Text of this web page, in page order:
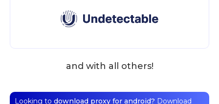
and with all others!
Looking to download proxy for android? Download